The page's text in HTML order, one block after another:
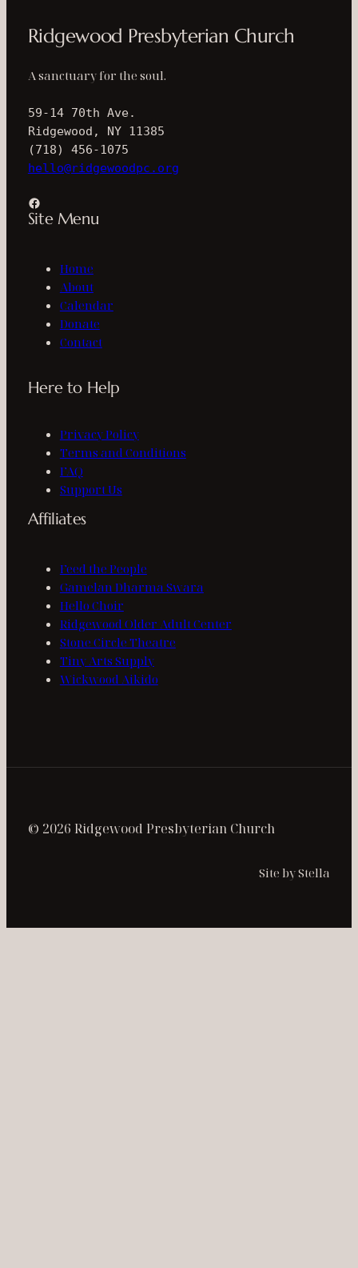
Ridgewood Presbyterian Church
A sanctuary for the soul.
59-14 70th Ave.
Ridgewood, NY 11385
(718) 456-1075
hello@ridgewoodpc.org
Facebook
Site Menu
Home
About
Calendar
Donate
Contact
Here to Help
Privacy Policy
Terms and Conditions
FAQ
Support Us
Affiliates
Feed the People
Gamelan Dharma Swara
Hello Choir
Ridgewood Older Adult Center
Stone Circle Theatre
Tiny Arts Supply
Wickwood Aikido
© 2026 Ridgewood Presbyterian Church
Site by Stella